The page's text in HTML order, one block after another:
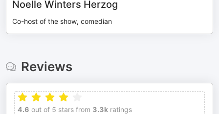
Noelle Winters Herzog
Co-host of the show, comedian
Reviews
4.6 out of 5 stars from 3.3k ratings